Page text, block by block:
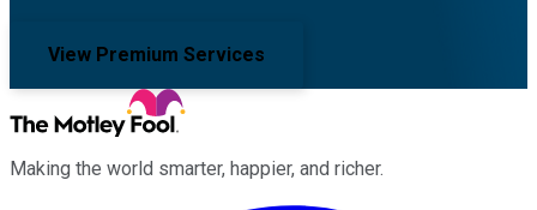
View Premium Services
Making the world smarter, happier, and richer.